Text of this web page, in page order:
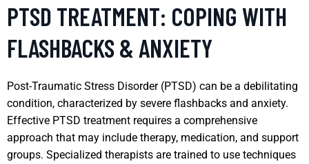
PTSD TREATMENT: COPING WITH
FLASHBACKS & ANXIETY
Post-Traumatic Stress Disorder (PTSD) can be a debilitating
condition, characterized by severe flashbacks and anxiety.
Effective PTSD treatment requires a comprehensive
approach that may include therapy, medication, and support
groups. Specialized therapists are trained to use techniques